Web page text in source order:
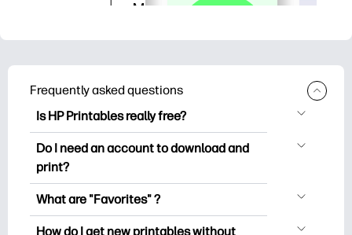
Frequently asked questions
Is HP Printables really free?
HP Printables offers 2,500+ free
printables to download and print. Explore
worksheets, crafts & cards for special
occasions, planners, calendars, and
Do I need an account to download and
print?
You can explore and print without
you save your favorite printables and
What are "Favorites" ?
Favorites is your personal stash
How do I get new printables without